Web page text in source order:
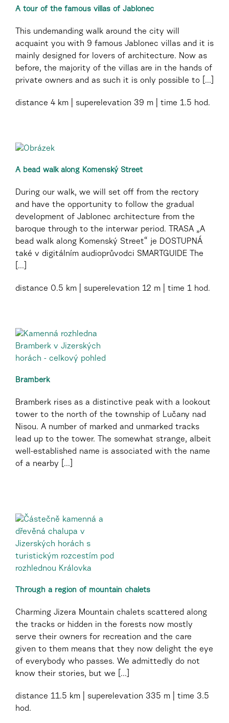
A tour of the famous villas of Jablonec
This undemanding walk around the city will
acquaint you with 9 famous Jablonec villas and it is
mainly designed for lovers of architecture. Now as
before, the majority of the villas are in the hands of
private owners and as such it is only possible to [...]
distance 4 km superelevation 39 m time 1.5 hod.
A bead walk along Komenský Street
During our walk, we will set off from the rectory
and have the opportunity to follow the gradual
development of Jablonec architecture from the
baroque through to the interwar period. TRASA „A
bead walk along Komenský Street“ je DOSTUPNÁ
také v digitálním audioprůvodci SMARTGUIDE The
[...]
distance 0.5 km superelevation 12 m time 1 hod.
Bramberk
Bramberk rises as a distinctive peak with a lookout
tower to the north of the township of Lučany nad
Nisou. A number of marked and unmarked tracks
lead up to the tower. The somewhat strange, albeit
well-established name is associated with the name
of a nearby [...]
Through a region of mountain chalets
Charming Jizera Mountain chalets scattered along
the tracks or hidden in the forests now mostly
serve their owners for recreation and the care
given to them means that they now delight the eye
of everybody who passes. We admittedly do not
know their stories, but we [...]
distance 11.5 km superelevation 335 m time 3.5
hod.